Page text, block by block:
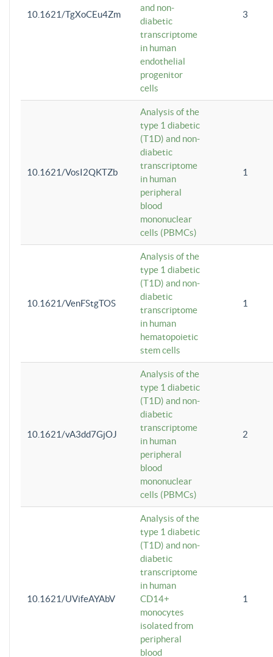
10.1621/TgXoCEu4Zm
and non-
diabetic
transcriptome
in human
endothelial
progenitor
cells
3
10.1621/VosI2QKTZb
Analysis of the
type 1 diabetic
(T1D) and non-
diabetic
transcriptome
in human
peripheral
blood
mononuclear
cells (PBMCs)
1
10.1621/VenFStgTOS
Analysis of the
type 1 diabetic
(T1D) and non-
diabetic
transcriptome
in human
hematopoietic
stem cells
1
10.1621/vA3dd7GjOJ
Analysis of the
type 1 diabetic
(T1D) and non-
diabetic
transcriptome
in human
peripheral
blood
mononuclear
cells (PBMCs)
2
10.1621/UVifeAYAbV
Analysis of the
type 1 diabetic
(T1D) and non-
diabetic
transcriptome
in human
CD14+
monocytes
isolated from
peripheral
blood
1